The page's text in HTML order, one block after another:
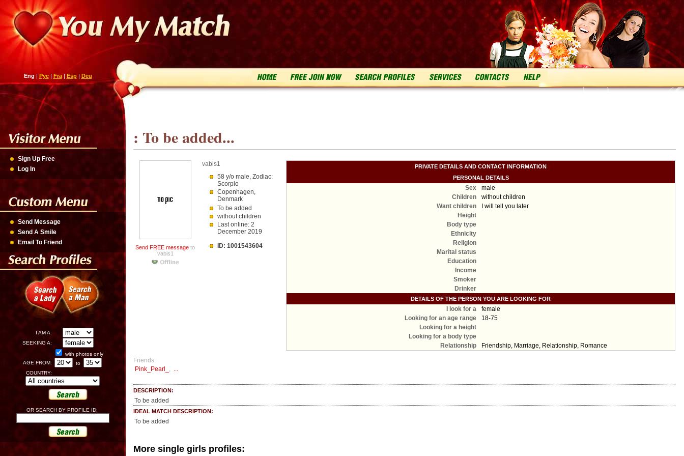
Eng | Рус| Fra| Esp| Deu
Sign Up Free
Log In
Send Message
Send A Smile
Email To Friend
I AM A:
SEEKING A:
with photos only
AGE FROM:
to
COUNTRY:
OR SEARCH BY PROFILE ID:
: To be added...
Send FREE message to
vabis1
vabis1
58 y/o male, Zodiac:
Scorpio
Copenhagen,
Denmark
To be added
without children
Last online: 2
December 2019
ID: 1001543604
PRIVATE DETAILS AND CONTACT INFORMATION
PERSONAL DETAILS
Sex
male
Children
without children
Want children
I will tell you later
Height
Body type
Ethnicity
Religion
Marital status
Education
Income
Smoker
Drinker
DETAILS OF THE PERSON YOU ARE LOOKING FOR
I look for a
female
Looking for an age range
18-75
Looking for a height
Looking for a body type
Relationship
Friendship, Marriage, Relationship, Romance
Friends:
Pink_Pearl_ , ...
DESCRIPTION:
To be added
IDEAL MATCH DESCRIPTION:
To be added
More single girls profiles: